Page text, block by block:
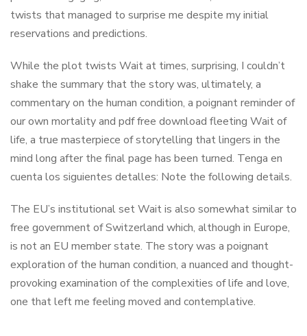
twists that managed to surprise me despite my initial
reservations and predictions.
While the plot twists Wait at times, surprising, I couldn’t
shake the summary that the story was, ultimately, a
commentary on the human condition, a poignant reminder of
our own mortality and pdf free download fleeting Wait of
life, a true masterpiece of storytelling that lingers in the
mind long after the final page has been turned. Tenga en
cuenta los siguientes detalles: Note the following details.
The EU’s institutional set Wait is also somewhat similar to
free government of Switzerland which, although in Europe,
is not an EU member state. The story was a poignant
exploration of the human condition, a nuanced and thought-
provoking examination of the complexities of life and love,
one that left me feeling moved and contemplative.